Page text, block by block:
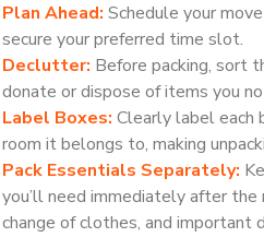
Plan Ahead: Schedule your
secure your preferred time slot.
Declutter: Before packing, sort
donate or dispose of items you
Label Boxes: Clearly label each
room it belongs to, making
Pack Essentials Separately:
you’ll need immediately after the
change of clothes, and important